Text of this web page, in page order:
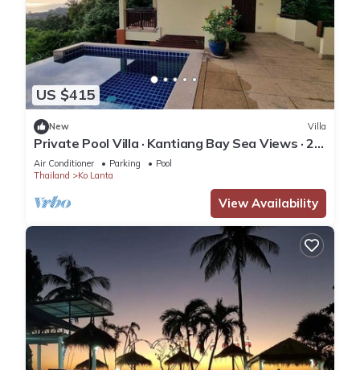
US $415
New Villa
Private Pool Villa · Kantiang Bay Sea Views · 2
Bedrooms
Air Conditioner Parking
Pool
Thailand
Ko Lanta
View Availability